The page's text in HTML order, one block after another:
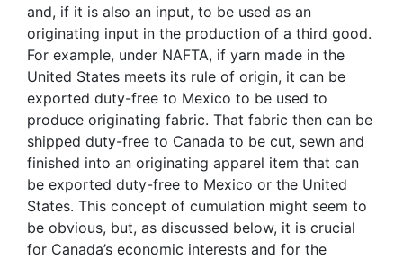
and, if it is also an input, to be used as an
originating input in the production of a third good.
For example, under NAFTA, if yarn made in the
United States meets its rule of origin, it can be
exported duty-free to Mexico to be used to
produce originating fabric. That fabric then can be
shipped duty-free to Canada to be cut, sewn and
finished into an originating apparel item that can
be exported duty-free to Mexico or the United
States. This concept of cumulation might seem to
be obvious, but, as discussed below, it is crucial
for Canada’s economic interests and for the